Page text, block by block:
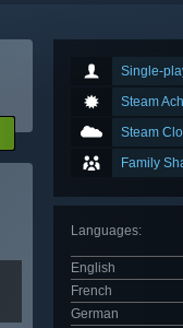
Single-
Steam
Steam
Family
Languages:
English
French
German